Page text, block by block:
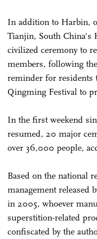
In addition to Harbin,
Tianjin, South China's
civilized ceremony to
members, following
reminder for residents
Qingming Festival to
In the first weekend
resumed, 20 major
over 36,000 people,
Based on the national
management released
in 2005, whoever
superstition-related
confiscated by the